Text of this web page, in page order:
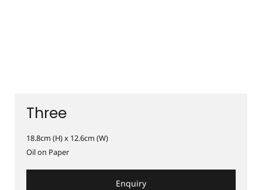
Three
18.8cm (H) x 12.6cm (W)
Oil on Paper
Enquiry